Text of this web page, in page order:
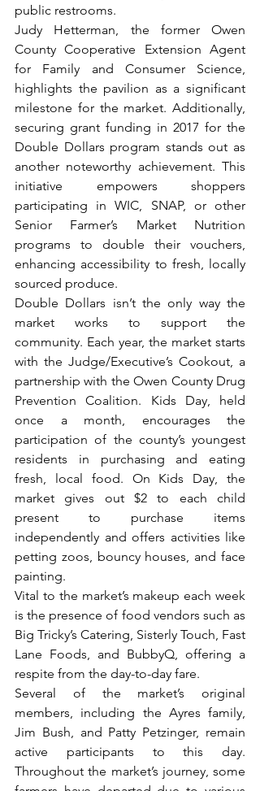
public restrooms.
Judy Hetterman, the former Owen
County Cooperative Extension Agent
for Family and Consumer Science,
highlights the pavilion as a significant
milestone for the market. Additionally,
securing grant funding in 2017 for the
Double Dollars program stands out as
another noteworthy achievement. This
initiative empowers shoppers
participating in WIC, SNAP, or other
Senior Farmer’s Market Nutrition
programs to double their vouchers,
enhancing accessibility to fresh, locally
sourced produce.
Double Dollars isn’t the only way the
market works to support the
community. Each year, the market starts
with the Judge/Executive’s Cookout, a
partnership with the Owen County Drug
Prevention Coalition. Kids Day, held
once a month, encourages the
participation of the county’s youngest
residents in purchasing and eating
fresh, local food. On Kids Day, the
market gives out $2 to each child
present to purchase items
independently and offers activities like
petting zoos, bouncy houses, and face
painting.
Vital to the market’s makeup each week
is the presence of food vendors such as
Big Tricky’s Catering, Sisterly Touch, Fast
Lane Foods, and BubbyQ, offering a
respite from the day-to-day fare.
Several of the market’s original
members, including the Ayres family,
Jim Bush, and Patty Petzinger, remain
active participants to this day.
Throughout the market’s journey, some